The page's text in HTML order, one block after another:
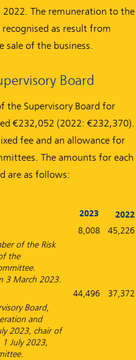
The remuneration to the
as result from
sale of the business.
Board
the Supervisory Board for
€232,052 (2022: €232,370).
fee and an allowance for
The amounts for each
are as follows:
2023
2022
8,008
45,226
of the Risk
the
3 March 2023.
44,496
37,372
Board,
and
2023, chair of
July 2023,